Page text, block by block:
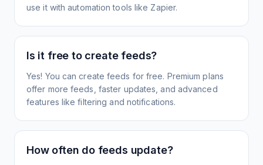
use it with automation tools like Zapier.
Is it free to create feeds?
Yes! You can create feeds for free. Premium plans
offer more feeds, faster updates, and advanced
features like filtering and notifications.
How often do feeds update?